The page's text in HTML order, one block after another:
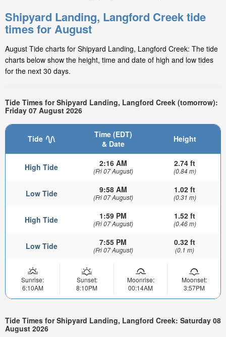
Shipyard Landing, Langford Creek tide
times for August
August Tide charts for Shipyard Landing, Langford Creek: The tide
charts below show the height, time and date of high and low tides
for the next 30 days.
Tide Times for Shipyard Landing, Langford Creek (tomorrow):
Friday 07 August 2026
Tide
Time (EDT)
& Date
Height
High Tide 2:16 AM
(Fri 07 August)
2.74 ft
(0.84 m)
Low Tide 9:58 AM
(Fri 07 August)
1.02 ft
(0.31 m)
High Tide 1:59 PM
(Fri 07 August)
1.52 ft
(0.46 m)
Low Tide 7:55 PM
(Fri 07 August)
0.32 ft
(0.1 m)
Sunrise:
6:10AM
Sunset:
8:10PM
Moonrise:
00:14AM
Moonset:
3:57PM
Tide Times for Shipyard Landing, Langford Creek: Saturday 08
August 2026